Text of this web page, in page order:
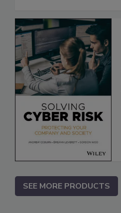
SEE MORE PRODUCTS